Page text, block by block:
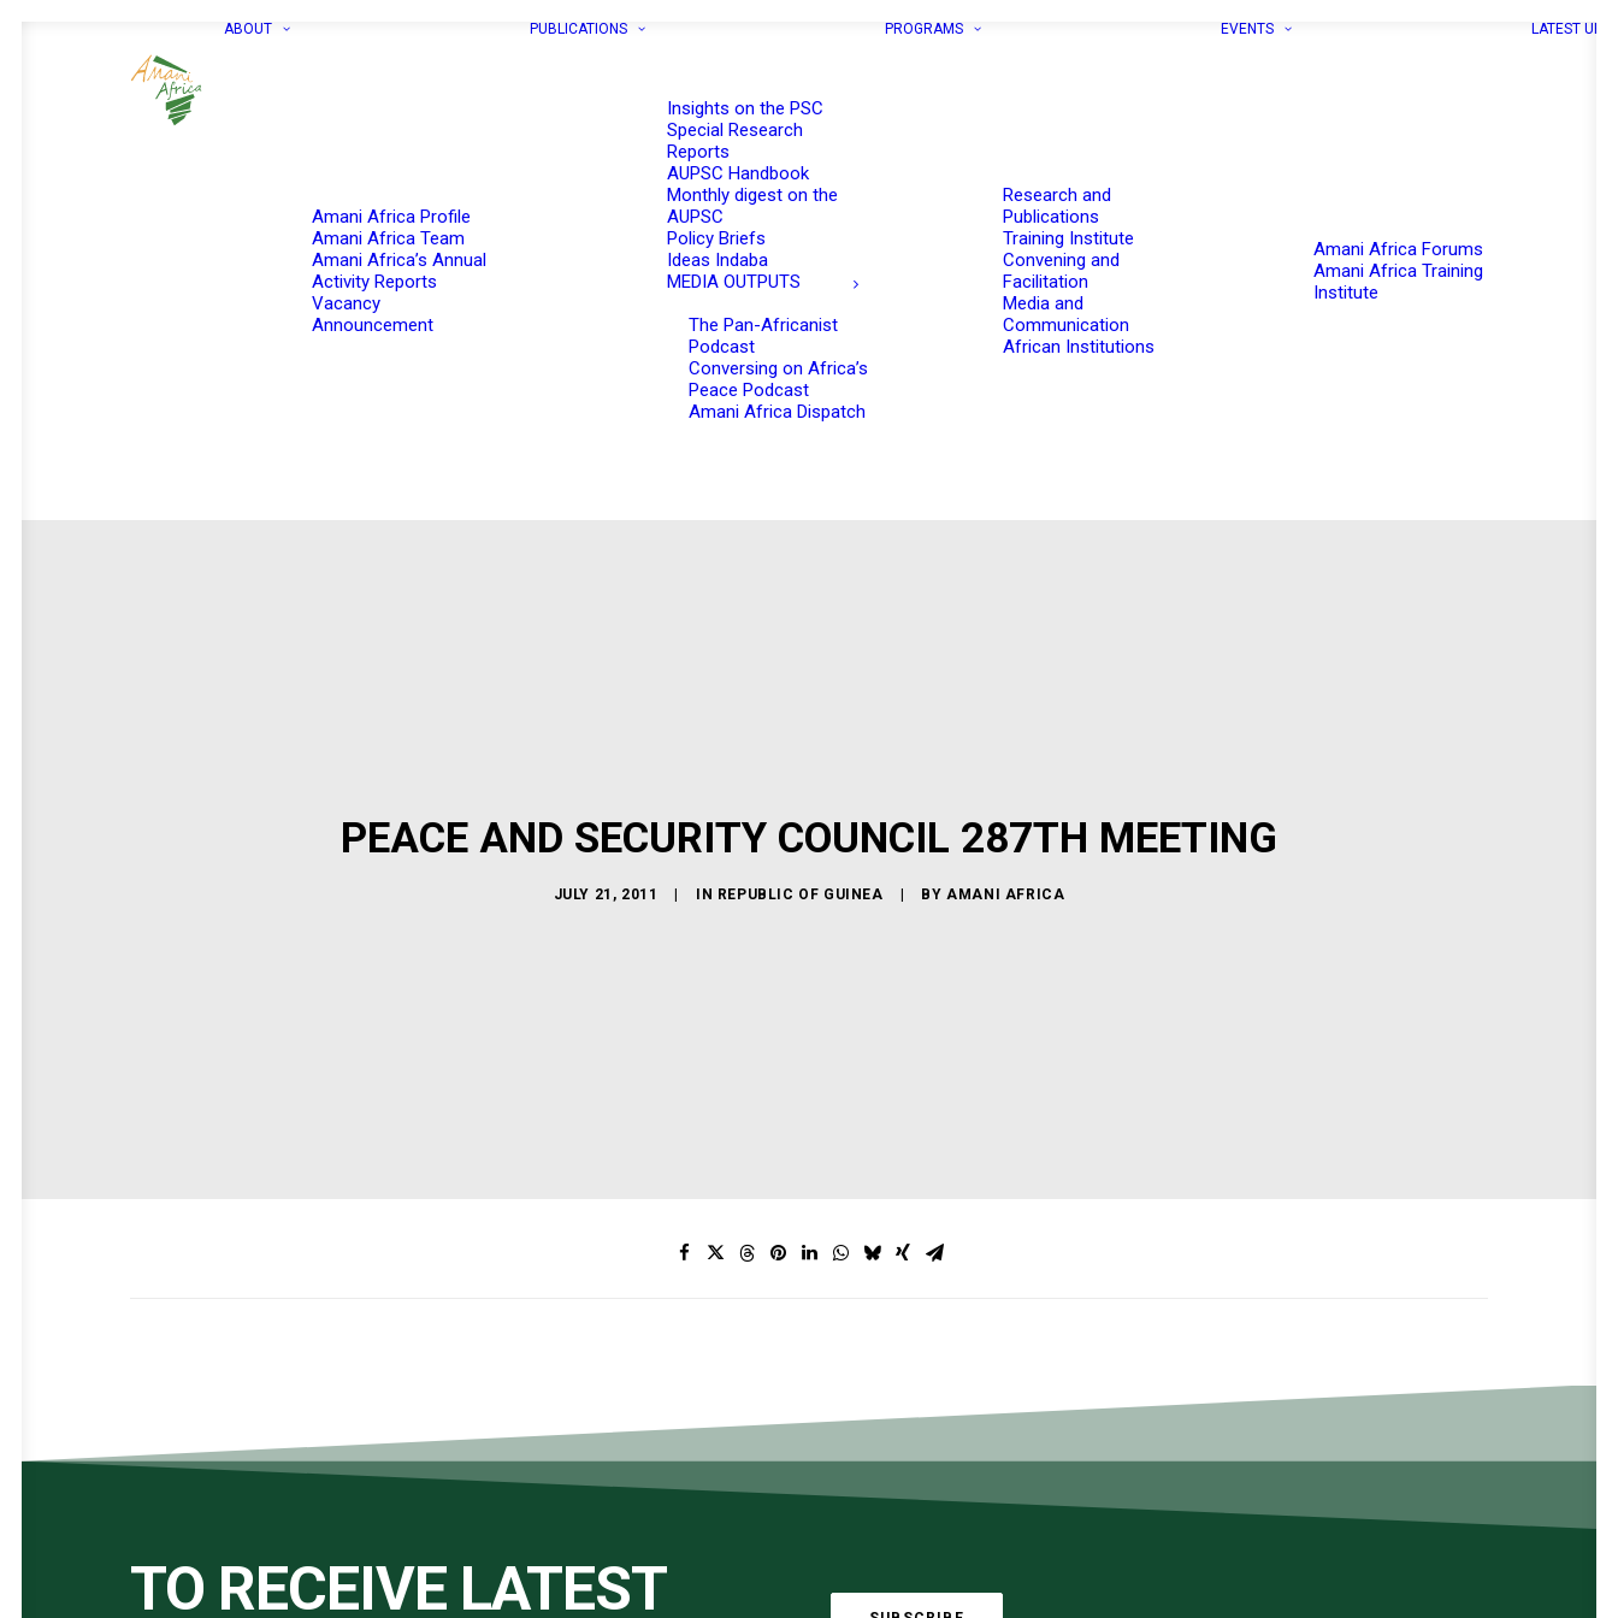
ABOUT
Amani Africa Profile
Amani Africa Team
Amani Africa’s Annual
Activity Reports
Vacancy
Announcement
PUBLICATIONS
Insights on the PSC
Special Research
Reports
AUPSC Handbook
Monthly digest on the
AUPSC
Policy Briefs
Ideas Indaba
MEDIA OUTPUTS
The Pan-Africanist
Podcast
Conversing on Africa’s
Peace Podcast
Amani Africa Dispatch
PROGRAMS
Research and
Publications
Training Institute
Convening and
Facilitation
Media and
Communication
African Institutions
EVENTS
Amani Africa Forums
Amani Africa Training
Institute
LATEST
PEACE AND SECURITY COUNCIL 287TH MEETING
JULY 21, 2011 IN REPUBLIC OF GUINEA BYAMANI AFRICA
TO RECEIVE LATEST